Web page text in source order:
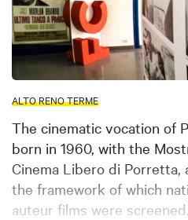
ALTO RENO TERME
The cinematic vocation of
born in 1960, with the
Cinema Libero di
the framework of which
auteur films were